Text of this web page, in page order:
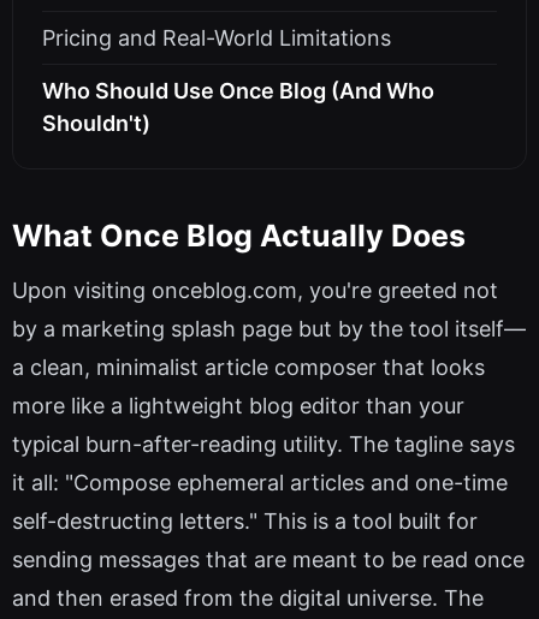
Pricing and Real-World Limitations
Who Should Use Once Blog (And Who
Shouldn't)
What Once Blog Actually Does
Upon visiting onceblog.com, you're greeted not
by a marketing splash page but by the tool itself—
a clean, minimalist article composer that looks
more like a lightweight blog editor than your
typical burn-after-reading utility. The tagline says
it all: "Compose ephemeral articles and one-time
self-destructing letters." This is a tool built for
sending messages that are meant to be read once
and then erased from the digital universe. The